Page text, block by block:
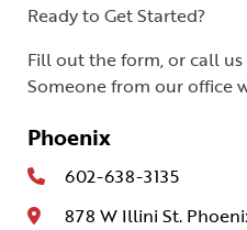
Contact
Us
Ready to Get Started?
Fill out the form, or call
Someone from our office
Phoenix
602-638-3135
878 W Illini St.